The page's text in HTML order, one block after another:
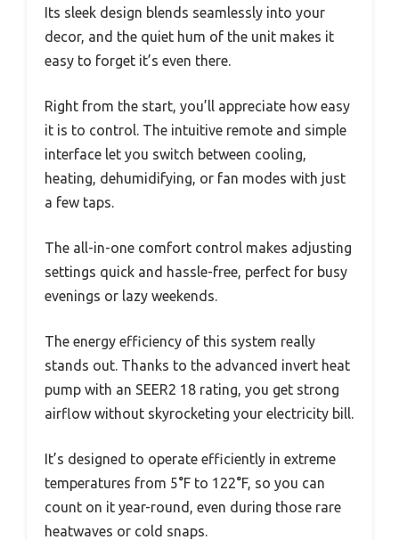
Its sleek design blends seamlessly into your
decor, and the quiet hum of the unit makes it
easy to forget it’s even there.
Right from the start, you’ll appreciate how easy
it is to control. The intuitive remote and simple
interface let you switch between cooling,
heating, dehumidifying, or fan modes with just
a few taps.
The all-in-one comfort control makes adjusting
settings quick and hassle-free, perfect for busy
evenings or lazy weekends.
The energy efficiency of this system really
stands out. Thanks to the advanced invert heat
pump with an SEER2 18 rating, you get strong
airflow without skyrocketing your electricity bill.
It’s designed to operate efficiently in extreme
temperatures from 5°F to 122°F, so you can
count on it year-round, even during those rare
heatwaves or cold snaps.